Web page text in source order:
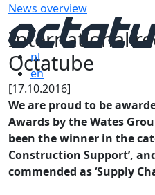
nl
en
News overview
International
Octatube
[17.10.2016]
We are proud to be
Awards by the Wates
been the winner in the
Construction Support’,
commended as ‘Supply